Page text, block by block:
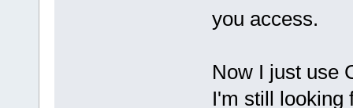
you access.
Now I just use
I'm still looking